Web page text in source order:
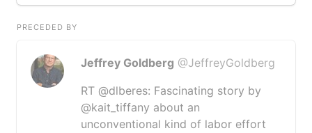
PRECEDED BY
Jeffrey Goldberg @JeffreyGoldberg
RT @dlberes: Fascinating story by
@kait_tiffany about an
unconventional kind of labor effort